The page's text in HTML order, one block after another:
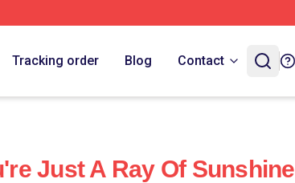
Tracking order Blog Contact
Just A Ray Of Sunshine